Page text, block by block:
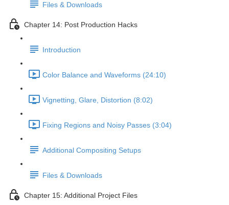
Files & Downloads
Chapter 14: Post Production Hacks
Introduction
Color Balance and Waveforms (24:10)
Vignetting, Glare, Distortion (8:02)
Fixing Regions and Noisy Passes (3:04)
Additional Compositing Setups
Files & Downloads
Chapter 15: Additional Project Files